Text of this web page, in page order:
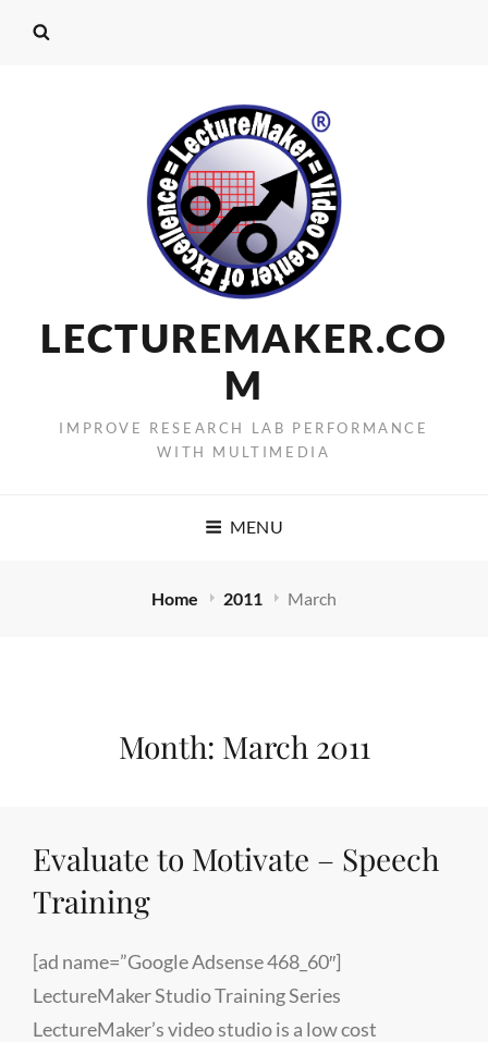
LECTUREMAKER.CO
M
IMPROVE RESEARCH LAB PERFORMANCE
WITH MULTIMEDIA
MENU
Home 2011 March
Month: March 2011
Evaluate to Motivate – Speech
Training
[ad name=”Google Adsense 468_60″]
LectureMaker Studio Training Series
LectureMaker’s video studio is a low cost